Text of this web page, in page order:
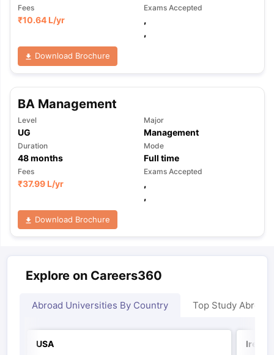
Fees
₹10.64 L/yr
Exams Accepted
,
,
Download Brochure
BA Management
Level
UG
Major
Management
Duration
48months
Mode
Full time
Fees
₹37.99 L/yr
Exams Accepted
,
,
Download Brochure
Explore on Careers360
Abroad Universities By Country Top Study Abroad
USA